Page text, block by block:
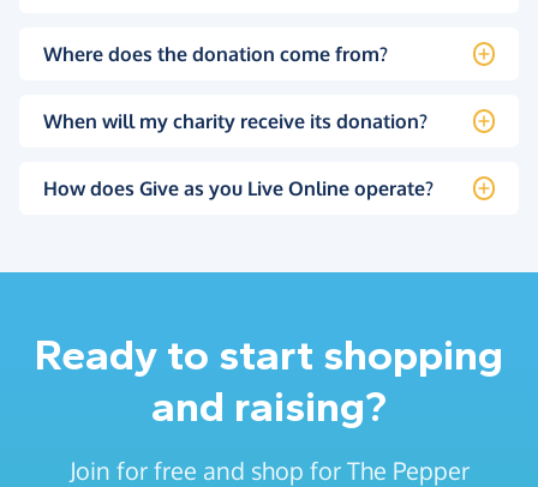
Where does the donation come from?
When will my charity receive its donation?
How does Give as you Live Online operate?
Ready to start shopping
and raising?
Join for free and shop for The Pepper